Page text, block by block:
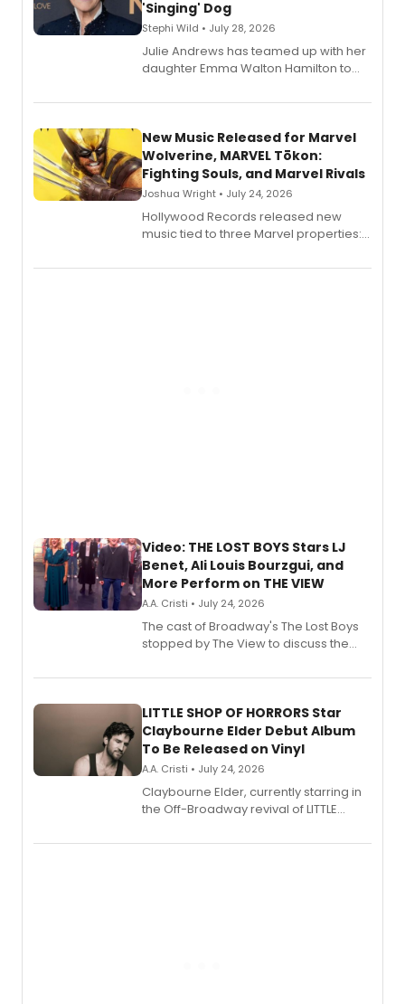
'Singing' Dog
Stephi Wild • July 28, 2026
Julie Andrews has teamed up with her
daughter Emma Walton Hamilton to
New Music Released for Marvel
Wolverine, MARVEL Tōkon:
Fighting Souls, and Marvel Rivals
Joshua Wright • July 24, 2026
Hollywood Records released new
music tied to three Marvel properties:
Fighting Souls, and Marvel Rivals,
Video: THE LOST BOYS Stars LJ
Benet, Ali Louis Bourzgui, and
More Perform on THE VIEW
A.A. Cristi • July 24, 2026
The cast of Broadway's The Lost Boys
stopped by The View to discuss the
perform a medley of songs from the hit
LITTLE SHOP OF HORRORS Star
Claybourne Elder Debut Album
To Be Released on Vinyl
A.A. Cristi • July 24, 2026
Claybourne Elder, currently starring in
the Off-Broadway revival of LITTLE
album 'If the Stars Were Mine' on vinyl